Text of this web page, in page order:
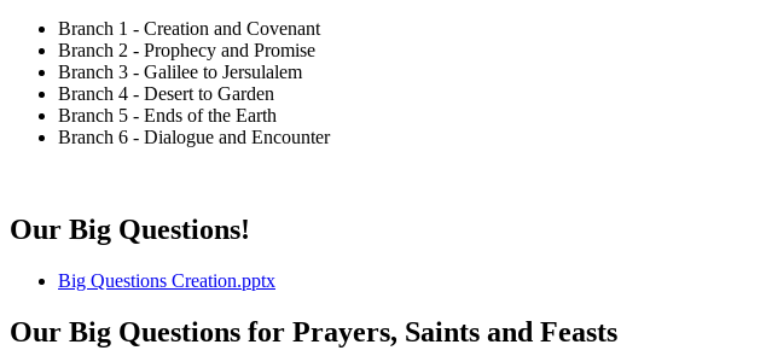
Branch 1 - Creation and Covenant
Branch 2 - Prophecy and Promise
Branch 3 - Galilee to Jersulalem
Branch 4 - Desert to Garden
Branch 5 - Ends of the Earth
Branch 6 - Dialogue and Encounter
Our Big Questions!
Big Questions Creation.pptx
Our Big Questions for Prayers, Saints and Feasts